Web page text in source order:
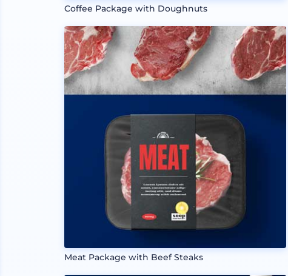
Coffee Package with Doughnuts
Meat Package with Beef Steaks